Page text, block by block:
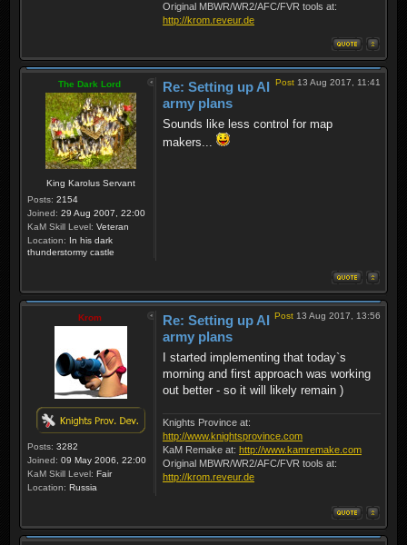
Original MBWR/WR2/AFC/FVR tools at:
http://krom.reveur.de
The Dark Lord
King Karolus Servant
Posts: 2154
Joined: 29 Aug 2007, 22:00
KaM Skill Level: Veteran
Location: In his dark
thunderstormy castle
Post 13 Aug 2017, 11:41
Re: Setting up AI
army plans
Sounds like less control for map
makers...
Krom
Posts: 3282
Joined: 09 May 2006, 22:00
KaM Skill Level: Fair
Location: Russia
Post 13 Aug 2017, 13:56
Re: Setting up AI
army plans
I started implementing that today`s
morning and first approach was working
out better - so it will likely remain )
Knights Province at:
http://www.knightsprovince.com
KaM Remake at: http://www.kamremake.com
Original MBWR/WR2/AFC/FVR tools at:
http://krom.reveur.de